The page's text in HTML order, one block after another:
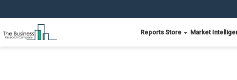
Reports Store Market